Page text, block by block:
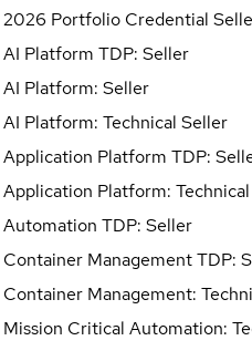
2026 Portfolio Credential
AI Platform TDP: Seller
AI Platform: Seller
AI Platform: Technical Seller
Application Platform TDP:
Application Platform:
Automation TDP: Seller
Container Management TDP:
Container Management:
Mission Critical Automation: